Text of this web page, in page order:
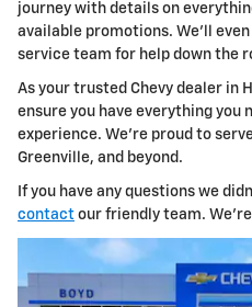
journey with details on
available promotions. We'll
service team for help down the
As your trusted Chevy dealer in
ensure you have everything you
experience. We're proud to
Greenville, and beyond.
If you have any questions we
contact our friendly team.